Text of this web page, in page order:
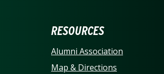
NORTH
RESOURCES
Alumni Association
Map & Directions